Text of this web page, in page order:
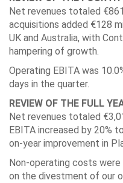
Net revenues totaled
acquisitions added €128
UK and Australia, with
hampering of growth.
Operating EBITA was
days in the quarter.
REVIEW OF THE FULL
Net revenues totaled
EBITA increased by 20%
on-year improvement in
Non-operating costs
on the divestment of our